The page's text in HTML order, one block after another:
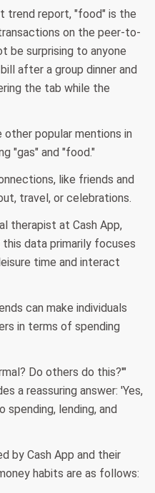
trend report, "food" is the
on the peer-to-
be surprising to anyone
after a group dinner and
the tab while the
other popular mentions in
"gas" and "food."
like friends and
travel, or celebrations.
therapist at Cash App,
data primarily focuses
time and interact
can make individuals
in terms of spending
Do others do this?'"
a reassuring answer: 'Yes,
spending, lending, and
by Cash App and their
habits are as follows: